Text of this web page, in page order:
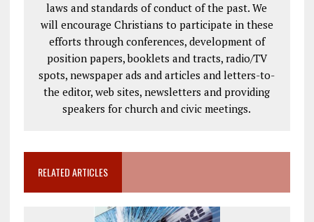
laws and standards of conduct of the past. We
will encourage Christians to participate in these
efforts through conferences, development of
position papers, booklets and tracts, radio/TV
spots, newspaper ads and articles and letters-to-
the editor, web sites, newsletters and providing
speakers for church and civic meetings.
RELATED ARTICLES